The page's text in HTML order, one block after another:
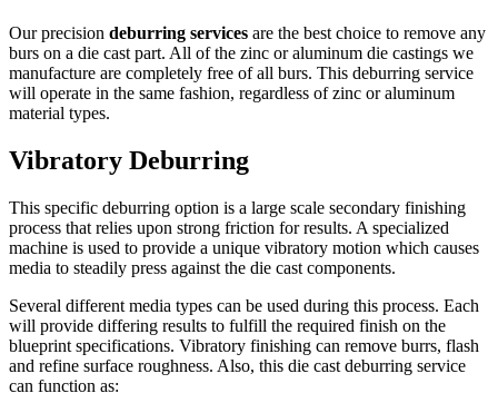
Our precision deburring services are the best choice to remove any
burs on a die cast part. All of the zinc or aluminum die castings we
manufacture are completely free of all burs. This deburring service
will operate in the same fashion, regardless of zinc or aluminum
material types.
Vibratory Deburring
This specific deburring option is a large scale secondary finishing
process that relies upon strong friction for results. A specialized
machine is used to provide a unique vibratory motion which causes
media to steadily press against the die cast components.
Several different media types can be used during this process. Each
will provide differing results to fulfill the required finish on the
blueprint specifications. Vibratory finishing can remove burrs, flash
and refine surface roughness. Also, this die cast deburring service
can function as: